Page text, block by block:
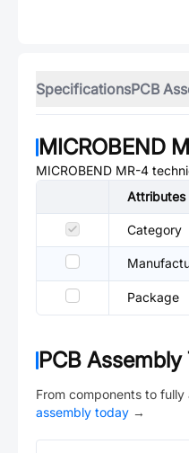
SpecificationsPCB
MICROBEND
MICROBEND MR-4
Attributes
Category
Package
PCB Assembly
From components to fully
assembly today →